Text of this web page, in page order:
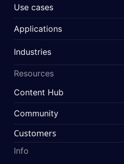
Use cases
Applications
Industries
Resources
Content Hub
Community
Customers
Info